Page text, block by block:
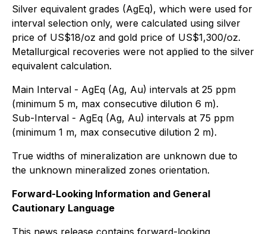
Silver equivalent grades (AgEq), which were used for
interval selection only, were calculated using silver
price of US$18/oz and gold price of US$1,300/oz.
Metallurgical recoveries were not applied to the silver
equivalent calculation.
Main Interval - AgEq (Ag, Au) intervals at 25 ppm
(minimum 5 m, max consecutive dilution 6 m).
Sub-Interval - AgEq (Ag, Au) intervals at 75 ppm
(minimum 1 m, max consecutive dilution 2 m).
True widths of mineralization are unknown due to
the unknown mineralized zones orientation.
Forward-Looking Information and General
Cautionary Language
This news release contains forward-looking